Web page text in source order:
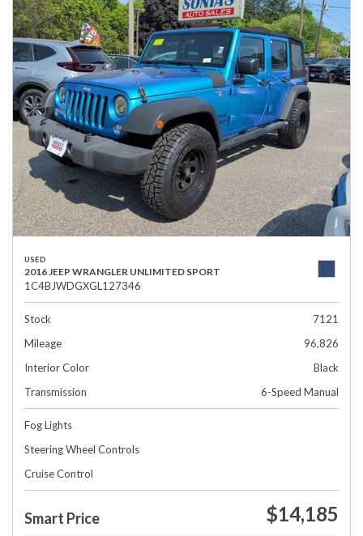
USED
2016 JEEP WRANGLER UNLIMITED SPORT
1C4BJWDGXGL127346
Stock
7121
Mileage
96,826
Interior Color
Black
Transmission
6-Speed Manual
Fog Lights
Steering Wheel Controls
Cruise Control
Smart Price $14,185